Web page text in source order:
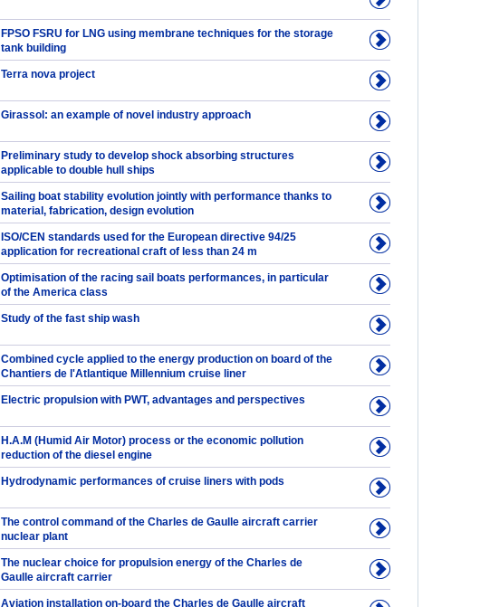
FPSO FSRU for LNG using membrane techniques for the storage
tank building
Terra nova project
Girassol: an example of novel industry approach
Preliminary study to develop shock absorbing structures
applicable to double hull ships
Sailing boat stability evolution jointly with performance thanks to
material, fabrication, design evolution
ISO/CEN standards used for the European directive 94/25
application for recreational craft of less than 24 m
Optimisation of the racing sail boats performances, in particular
of the America class
Study of the fast ship wash
Combined cycle applied to the energy production on board of the
Chantiers de l'Atlantique Millennium cruise liner
Electric propulsion with PWT, advantages and perspectives
H.A.M (Humid Air Motor) process or the economic pollution
reduction of the diesel engine
Hydrodynamic performances of cruise liners with pods
The control command of the Charles de Gaulle aircraft carrier
nuclear plant
The nuclear choice for propulsion energy of the Charles de
Gaulle aircraft carrier
Aviation installation on-board the Charles de Gaulle aircraft